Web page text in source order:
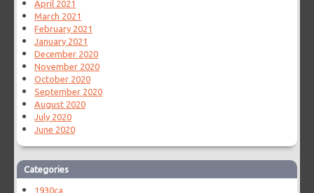
April 2021
March 2021
February 2021
January 2021
December 2020
November 2020
October 2020
September 2020
August 2020
July 2020
June 2020
Categories
1930ca